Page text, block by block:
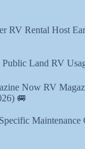
RV Rental Host
Land RV
Now RV
🚐
Maintenance